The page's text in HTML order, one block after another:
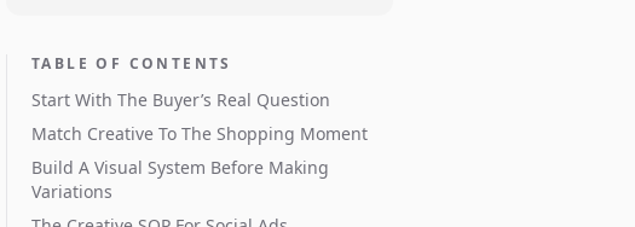
TABLE OF CONTENTS
Start With The Buyer’s Real Question
Match Creative To The Shopping Moment
Build A Visual System Before Making
Variations